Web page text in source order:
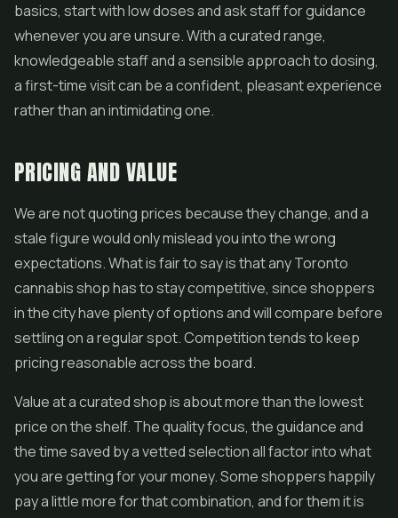
basics, start with low doses and ask staff for guidance
whenever you are unsure. With a curated range,
knowledgeable staff and a sensible approach to dosing,
a first-time visit can be a confident, pleasant experience
rather than an intimidating one.
PRICING AND VALUE
We are not quoting prices because they change, and a
stale figure would only mislead you into the wrong
expectations. What is fair to say is that any Toronto
cannabis shop has to stay competitive, since shoppers
in the city have plenty of options and will compare before
settling on a regular spot. Competition tends to keep
pricing reasonable across the board.
Value at a curated shop is about more than the lowest
price on the shelf. The quality focus, the guidance and
the time saved by a vetted selection all factor into what
you are getting for your money. Some shoppers happily
pay a little more for that combination, and for them it is